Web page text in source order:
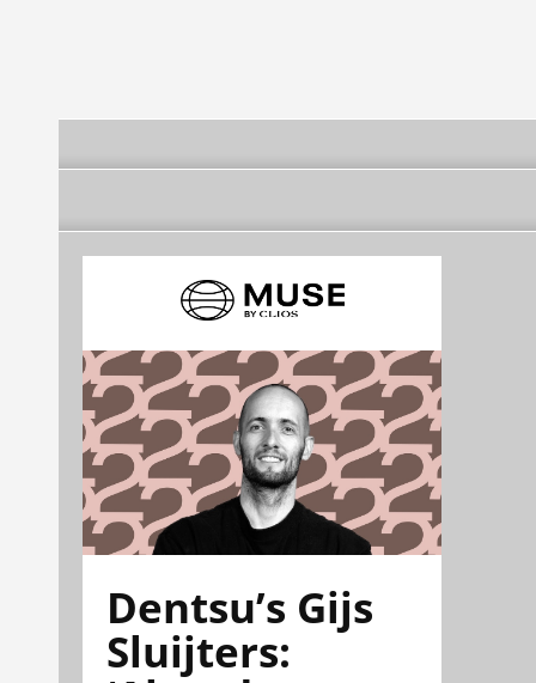
Dentsu’s Gijs
Sluijters: